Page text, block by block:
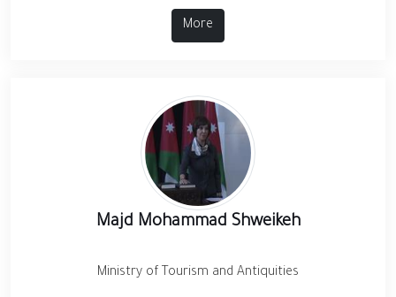
More
Majd Mohammad Shweikeh
Ministry of Tourism and Antiquities